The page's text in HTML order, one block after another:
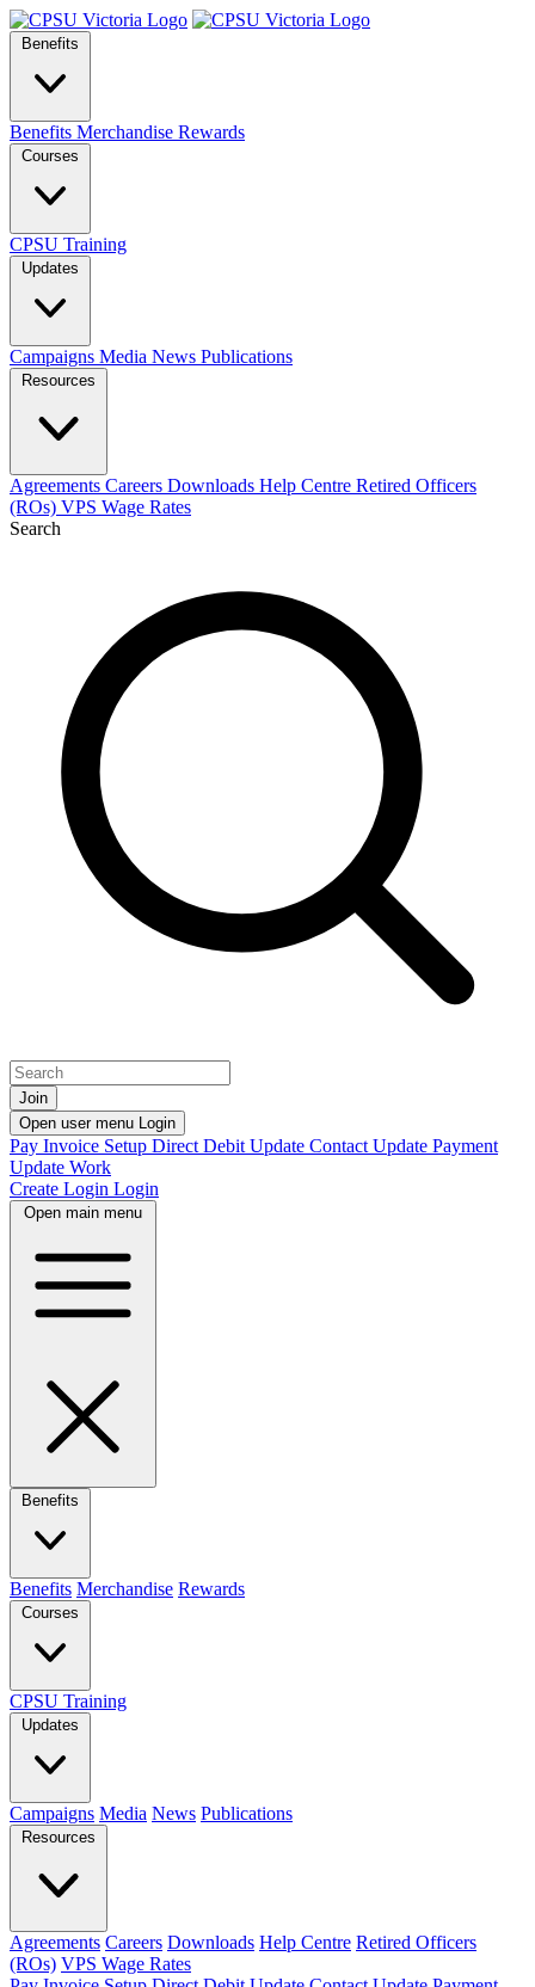
Benefits
Benefits Merchandise Rewards
Courses
CPSU Training
Updates
Campaigns Media News Publications
Resources
Agreements Careers Downloads Help Centre Retired Officers
(ROs) VPS Wage Rates
Search
Join
Open user menu Login
Pay Invoice Setup Direct Debit Update Contact Update Payment
Update Work
Create Login Login
Open main menu
Benefits
Benefits Merchandise Rewards
Courses
CPSU Training
Updates
Campaigns Media News Publications
Resources
Agreements Careers Downloads Help Centre Retired Officers
(ROs) VPS Wage Rates